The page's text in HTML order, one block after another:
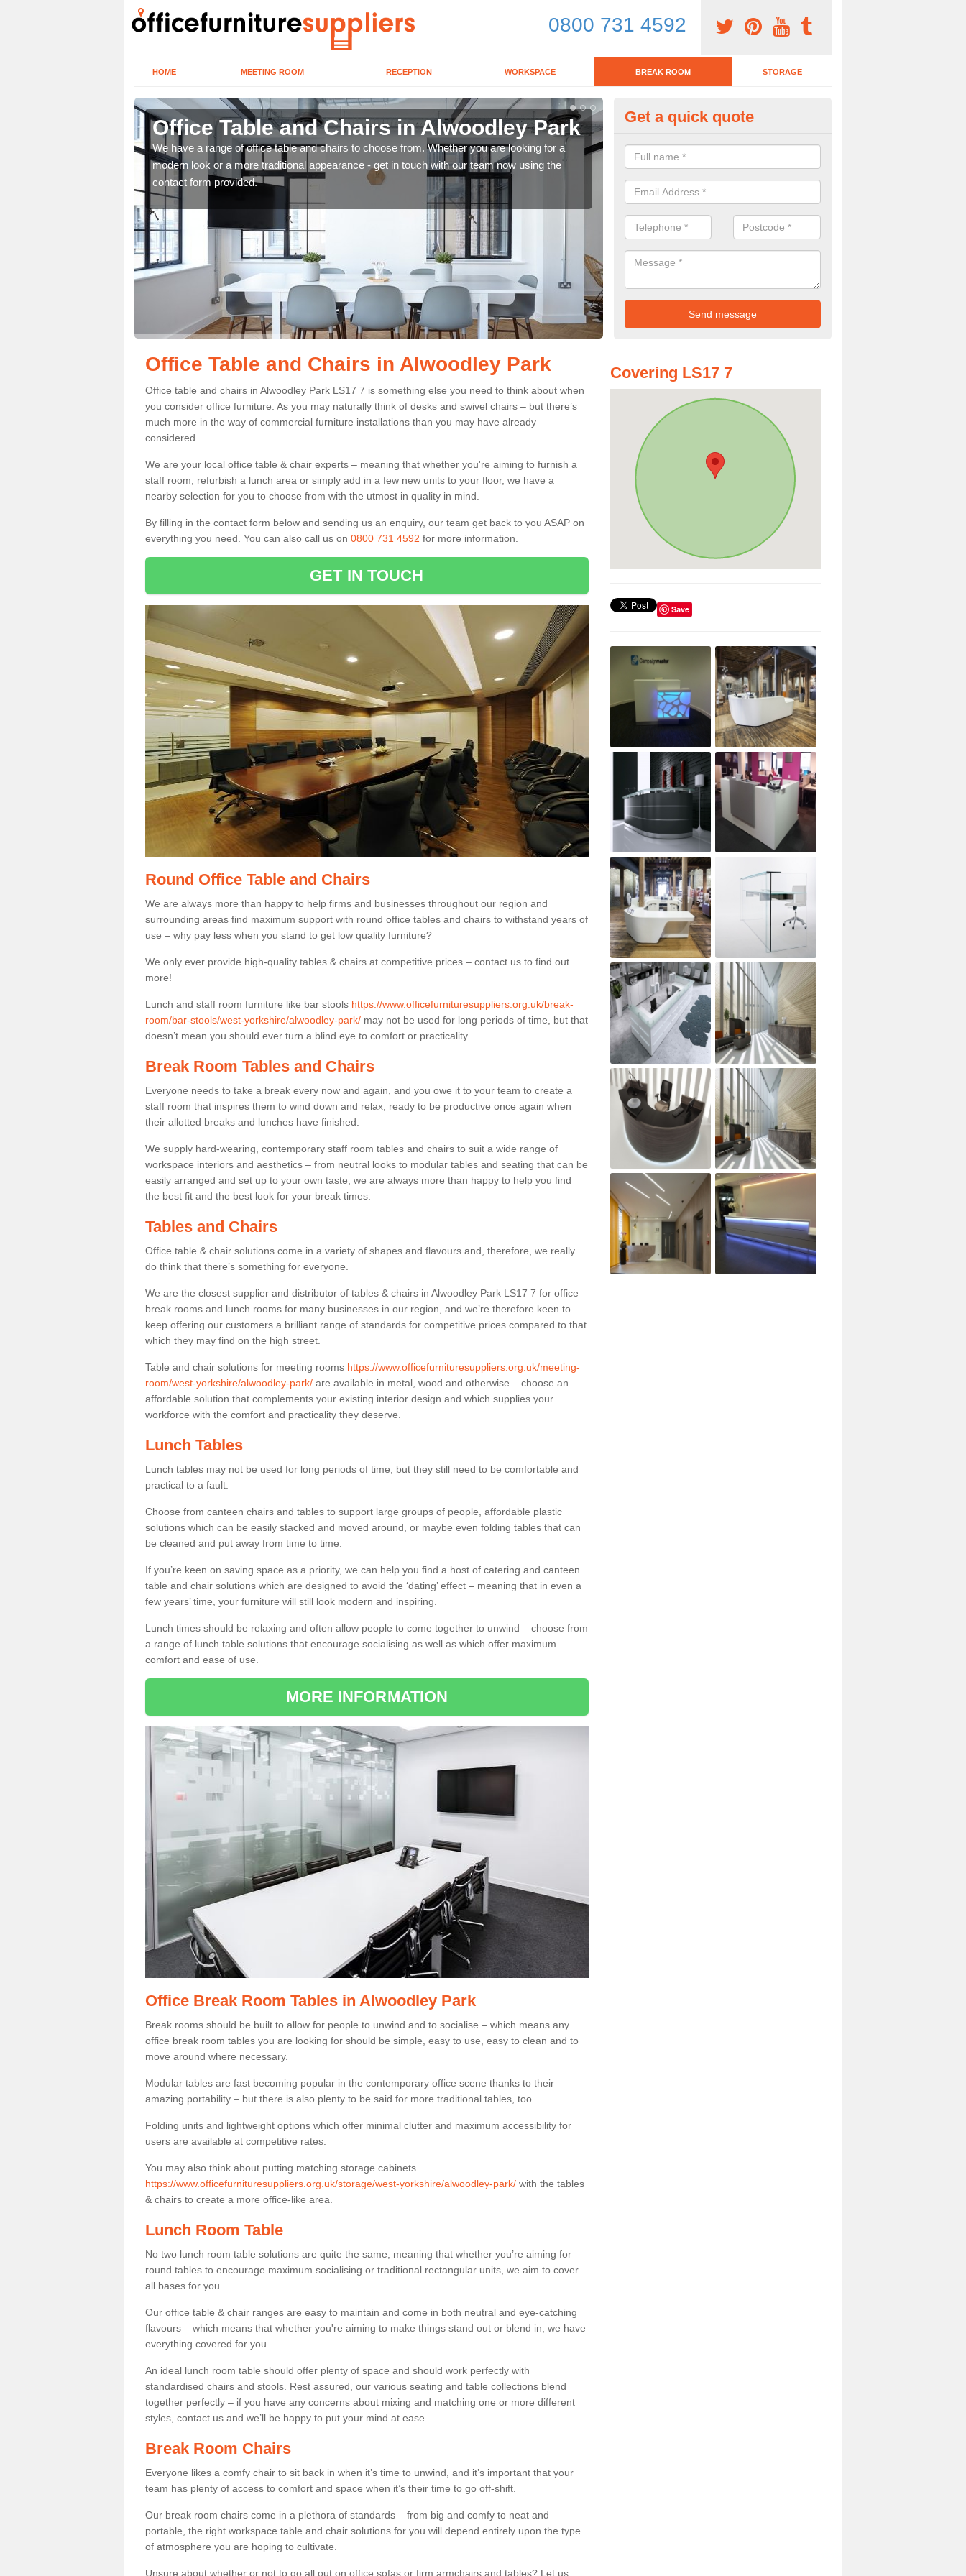
0800 731 4592
HOME MEETING ROOM RECEPTION WORKSPACE BREAK ROOM STORAGE
Office Table and Chairs in Alwoodley Park
We have a range of office table and chairs to choose from. Whether you are looking for a
modern look or a more traditional appearance - get in touch with our team now using the
contact form provided.
Break Room Furniture in
If you are looking for a range of break room furniture, please complete
for details on the prices and designs available.
Get a quick quote
Office Table and Chairs in Alwoodley Park
Office table and chairs in Alwoodley Park LS17 7 is something else you need to think about when
you consider office furniture. As you may naturally think of desks and swivel chairs – but there’s
much more in the way of commercial furniture installations than you may have already
considered.
We are your local office table & chair experts – meaning that whether you're aiming to furnish a
staff room, refurbish a lunch area or simply add in a few new units to your floor, we have a
nearby selection for you to choose from with the utmost in quality in mind.
By filling in the contact form below and sending us an enquiry, our team get back to you ASAP on
everything you need. You can also call us on 0800 731 4592 for more information.
GET IN TOUCH
Round Office Table and Chairs
We are always more than happy to help firms and businesses throughout our region and
surrounding areas find maximum support with round office tables and chairs to withstand years of
use – why pay less when you stand to get low quality furniture?
We only ever provide high-quality tables & chairs at competitive prices – contact us to find out
more!
Lunch and staff room furniture like bar stools https://www.officefurnituresuppliers.org.uk/break-
room/bar-stools/west-yorkshire/alwoodley-park/ may not be used for long periods of time, but that
doesn’t mean you should ever turn a blind eye to comfort or practicality.
Break Room Tables and Chairs
Everyone needs to take a break every now and again, and you owe it to your team to create a
staff room that inspires them to wind down and relax, ready to be productive once again when
their allotted breaks and lunches have finished.
We supply hard-wearing, contemporary staff room tables and chairs to suit a wide range of
workspace interiors and aesthetics – from neutral looks to modular tables and seating that can be
easily arranged and set up to your own taste, we are always more than happy to help you find
the best fit and the best look for your break times.
Tables and Chairs
Office table & chair solutions come in a variety of shapes and flavours and, therefore, we really
do think that there’s something for everyone.
We are the closest supplier and distributor of tables & chairs in Alwoodley Park LS17 7 for office
break rooms and lunch rooms for many businesses in our region, and we’re therefore keen to
keep offering our customers a brilliant range of standards for competitive prices compared to that
which they may find on the high street.
Table and chair solutions for meeting rooms https://www.officefurnituresuppliers.org.uk/meeting-
room/west-yorkshire/alwoodley-park/ are available in metal, wood and otherwise – choose an
affordable solution that complements your existing interior design and which supplies your
workforce with the comfort and practicality they deserve.
Lunch Tables
Lunch tables may not be used for long periods of time, but they still need to be comfortable and
practical to a fault.
Choose from canteen chairs and tables to support large groups of people, affordable plastic
solutions which can be easily stacked and moved around, or maybe even folding tables that can
be cleaned and put away from time to time.
If you’re keen on saving space as a priority, we can help you find a host of catering and canteen
table and chair solutions which are designed to avoid the ‘dating’ effect – meaning that in even a
few years’ time, your furniture will still look modern and inspiring.
Lunch times should be relaxing and often allow people to come together to unwind – choose from
a range of lunch table solutions that encourage socialising as well as which offer maximum
comfort and ease of use.
MORE INFORMATION
Office Break Room Tables in Alwoodley Park
Break rooms should be built to allow for people to unwind and to socialise – which means any
office break room tables you are looking for should be simple, easy to use, easy to clean and to
move around where necessary.
Modular tables are fast becoming popular in the contemporary office scene thanks to their
amazing portability – but there is also plenty to be said for more traditional tables, too.
Folding units and lightweight options which offer minimal clutter and maximum accessibility for
users are available at competitive rates.
You may also think about putting matching storage cabinets
https://www.officefurnituresuppliers.org.uk/storage/west-yorkshire/alwoodley-park/ with the tables
& chairs to create a more office-like area.
Lunch Room Table
No two lunch room table solutions are quite the same, meaning that whether you’re aiming for
round tables to encourage maximum socialising or traditional rectangular units, we aim to cover
all bases for you.
Our office table & chair ranges are easy to maintain and come in both neutral and eye-catching
flavours – which means that whether you're aiming to make things stand out or blend in, we have
everything covered for you.
An ideal lunch room table should offer plenty of space and should work perfectly with
standardised chairs and stools. Rest assured, our various seating and table collections blend
together perfectly – if you have any concerns about mixing and matching one or more different
styles, contact us and we’ll be happy to put your mind at ease.
Break Room Chairs
Everyone likes a comfy chair to sit back in when it’s time to unwind, and it’s important that your
team has plenty of access to comfort and space when it’s their time to go off-shift.
Our break room chairs come in a plethora of standards – from big and comfy to neat and
portable, the right workspace table and chair solutions for you will depend entirely upon the type
of atmosphere you are hoping to cultivate.
Unsure about whether or not to go all out on office sofas or firm armchairs and tables? Let us
Covering LS17 7
Save